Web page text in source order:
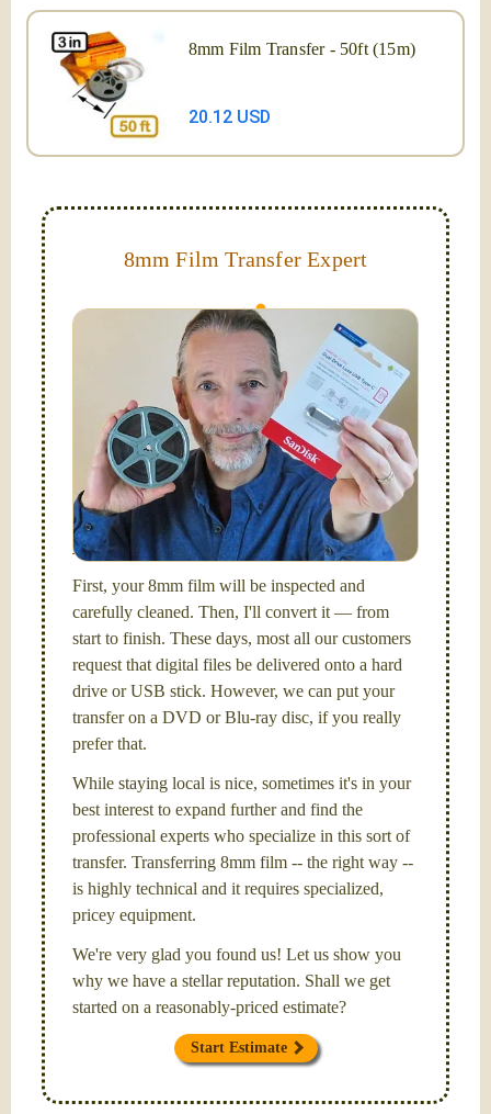
8mm Film Transfer - 50ft (15m)
20.12 USD
8mm Film Transfer Expert
Simplify - get your films in a "grab and go" format!
We transfer 8mm or Super 8 films onto a handy USB
stick (or hard drive.)
Hello, I'm Nathaniel. My wife Laura and I are
FilmFix — a two person team.
I am the technical expert with adegree in motion
picture and photography, from Brooks Institute,
Santa Barbara, CA.
First, your 8mm film will be inspected and
carefully cleaned. Then, I'll convert it — from
start to finish. These days, most all our customers
request that digital files be delivered onto a hard
drive or USB stick. However, we can put your
transfer on a DVD or Blu-ray disc, if you really
prefer that.
While staying local is nice, sometimes it's in your
best interest to expand further and find the
professional experts who specialize in this sort of
transfer. Transferring 8mm film -- the right way --
is highly technical and it requires specialized,
pricey equipment.
We're very glad you found us! Let us show you
why we have a stellar reputation. Shall we get
started on a reasonably-priced estimate?
Start Estimate